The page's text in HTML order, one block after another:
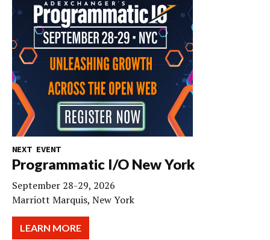
NEXT EVENT
Programmatic I/O New York
September 28-29, 2026
Marriott Marquis, New York
LEARN MORE